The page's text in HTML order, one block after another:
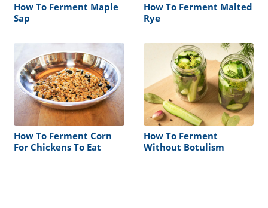
How To Ferment Maple
Sap
How To Ferment Malted
Rye
How To Ferment Corn
For Chickens To Eat
How To Ferment
Without Botulism